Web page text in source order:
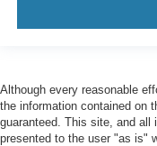
Although every reasonable
the information contained on
guaranteed. This site, and all
presented to the user "as is"